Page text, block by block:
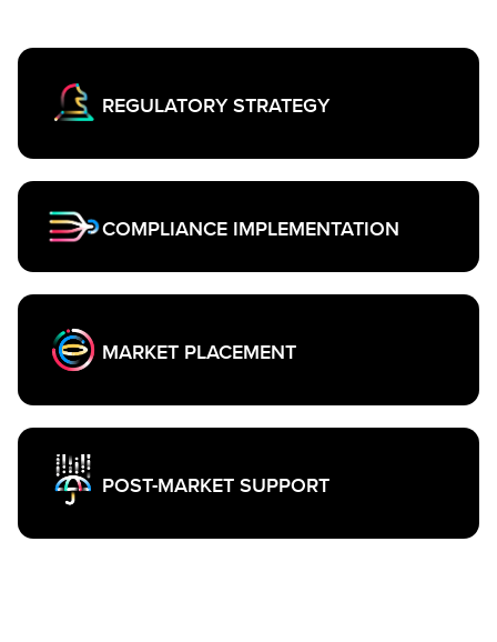
REGULATORY STRATEGY
COMPLIANCE IMPLEMENTATION
MARKET PLACEMENT
POST-MARKET SUPPORT